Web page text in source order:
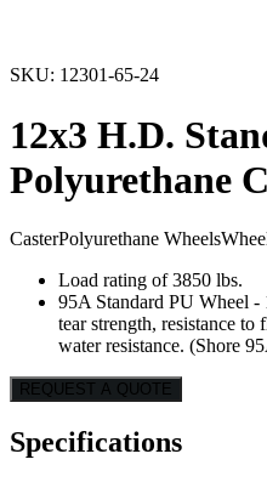
SKU: 12301-65-24
12x3 H.D.
Polyurethane
CasterPolyurethane Wheels
Load rating of 3850 lbs.
95A Standard PU Wheel
tear strength, resistance to
water resistance. (Shore
REQUEST A QUOTE
Specifications